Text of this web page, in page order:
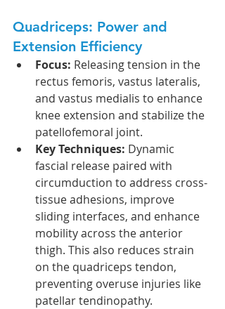
Quadriceps: Power and
Extension Efficiency
Focus: Releasing tension in the
rectus femoris, vastus lateralis,
and vastus medialis to enhance
knee extension and stabilize the
patellofemoral joint.
Key Techniques: Dynamic
fascial release paired with
circumduction to address cross-
tissue adhesions, improve
sliding interfaces, and enhance
mobility across the anterior
thigh. This also reduces strain
on the quadriceps tendon,
preventing overuse injuries like
patellar tendinopathy.